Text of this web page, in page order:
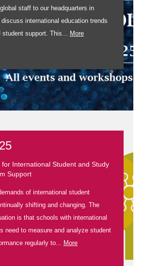
staff to our headquarters in
international education trends
student support. This... More
International Student and Study
Support
of international student
shifting and changing. The
is that schools with international
need to measure and analyze student
regularly to... More